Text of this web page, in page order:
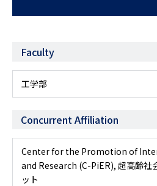
Faculty
工学部
Concurrent Affiliation
Center for the Promotion of
and Research (C-PiER), 超高齢社
ット